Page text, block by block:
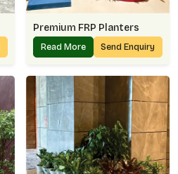
Premium FRP Planters
Read More Send Enquiry